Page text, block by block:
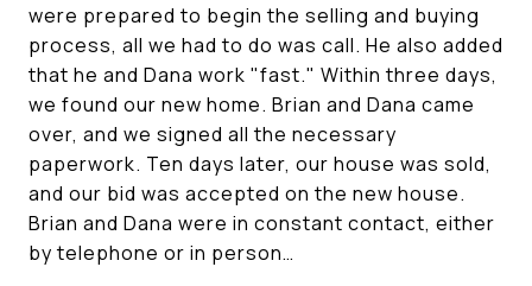
were prepared to begin the selling and buying
process, all we had to do was call. He also added
that he and Dana work "fast." Within three days,
we found our new home. Brian and Dana came
over, and we signed all the necessary
paperwork. Ten days later, our house was sold,
and our bid was accepted on the new house.
Brian and Dana were in constant contact, either
by telephone or in person…